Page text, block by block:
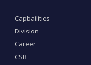
Capbailities
Division
Career
CSR